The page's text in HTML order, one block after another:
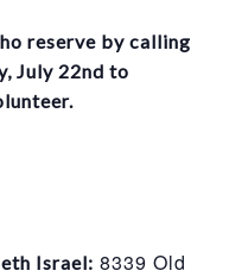
reserve by calling
July 22nd to
Israel: 8339 Old